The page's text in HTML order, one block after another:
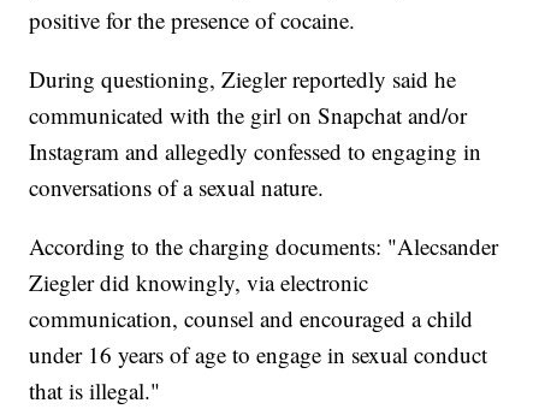
positive for the presence of cocaine.
During questioning, Ziegler reportedly said he
communicated with the girl on Snapchat and/or
Instagram and allegedly confessed to engaging in
conversations of a sexual nature.
According to the charging documents: "Alecsander
Ziegler did knowingly, via electronic
communication, counsel and encouraged a child
under 16 years of age to engage in sexual conduct
that is illegal."